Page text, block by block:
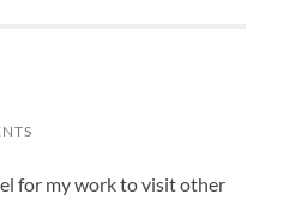
for my work to visit other